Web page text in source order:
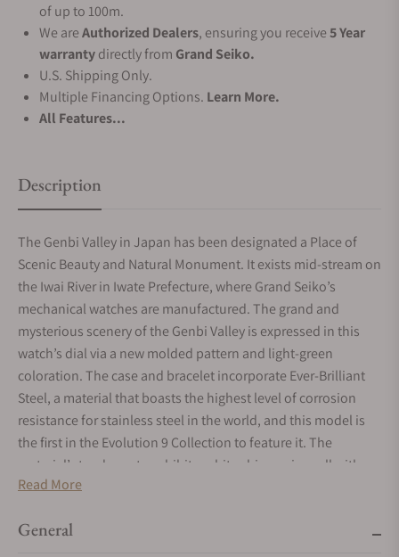
of up to 100m.
We areAuthorized Dealers, ensuring you receive5 Year
warrantydirectly from Grand Seiko.
U.S. Shipping Only.
Multiple Financing Options. Learn More.
All Features...
Description
The Genbi Valley in Japan has been designated a Place of
Scenic Beauty and Natural Monument. It exists mid-stream on
the Iwai River in Iwate Prefecture, where Grand Seiko’s
mechanical watches are manufactured. The grand and
mysterious scenery of the Genbi Valley is expressed in this
watch’s dial via a new molded pattern and light-green
coloration. The case and bracelet incorporate Ever-Brilliant
Steel, a material that boasts the highest level of corrosion
resistance for stainless steel in the world, and this model is
the first in the Evolution 9 Collection to feature it. The
material’s tendency to exhibit a white shine pairs well with
the vivid green color of the dial. The Caliber 9SA5 is a ten-beat
operation when the watch is fully wound.
Read More
General